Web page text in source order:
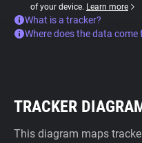
of your device. Learn more
What is a tracker?
Where does the data come
TRACKER
This diagram maps